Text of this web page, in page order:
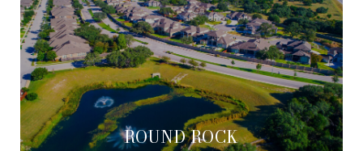
ROUND ROCK